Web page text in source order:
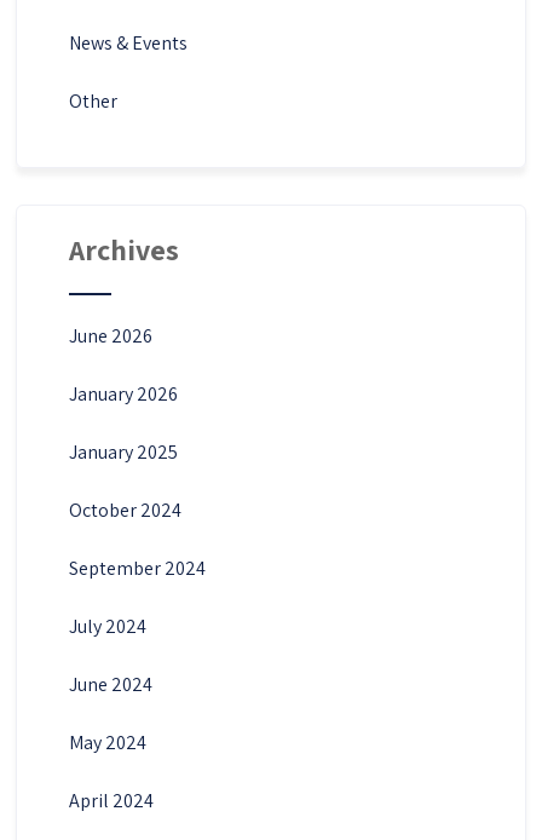
News & Events
Other
Archives
June 2026
January 2026
January 2025
October 2024
September 2024
July 2024
June 2024
May 2024
April 2024